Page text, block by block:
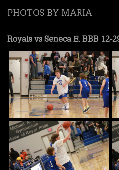
PHOTOS BY MARIA
Royals vs Seneca E. BBB 12-